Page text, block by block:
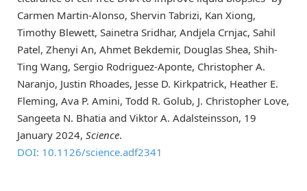
Carmen Martin-Alonso, Shervin Tabrizi, Kan Xiong,
Timothy Blewett, Sainetra Sridhar, Andjela Crnjac, Sahil
Patel, Zhenyi An, Ahmet Bekdemir, Douglas Shea, Shih-
Ting Wang, Sergio Rodriguez-Aponte, Christopher A.
Naranjo, Justin Rhoades, Jesse D. Kirkpatrick, Heather E.
Fleming, Ava P. Amini, Todd R. Golub, J. Christopher Love,
Sangeeta N. Bhatia and Viktor A. Adalsteinsson, 19
January 2024, Science.
DOI: 10.1126/science.adf2341